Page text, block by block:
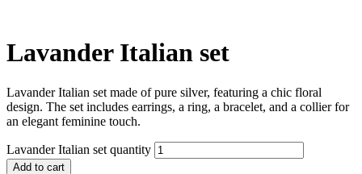
Lavander Italian set
Lavander Italian set made of pure silver, featuring a chic floral
design. The set includes earrings, a ring, a bracelet, and a collier for
an elegant feminine touch.
Lavander Italian set quantity
Add to cart